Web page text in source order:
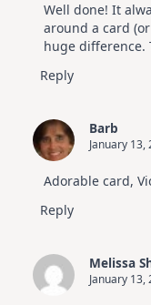
Well done! It
around a card
huge difference.
Reply
Barb
January
Adorable card,
Reply
Melissa
January